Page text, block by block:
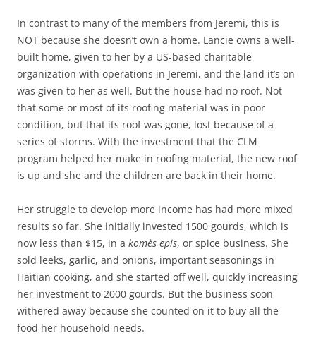
In contrast to many of the members from Jeremi, this is
NOT because she doesn’t own a home. Lancie owns a well-
built home, given to her by a US-based charitable
organization with operations in Jeremi, and the land it’s on
was given to her as well. But the house had no roof. Not
that some or most of its roofing material was in poor
condition, but that its roof was gone, lost because of a
series of storms. With the investment that the CLM
program helped her make in roofing material, the new roof
is up and she and the children are back in their home.
Her struggle to develop more income has had more mixed
results so far. She initially invested 1500 gourds, which is
now less than $15, in a komès epis, or spice business. She
sold leeks, garlic, and onions, important seasonings in
Haitian cooking, and she started off well, quickly increasing
her investment to 2000 gourds. But the business soon
withered away because she counted on it to buy all the
food her household needs.